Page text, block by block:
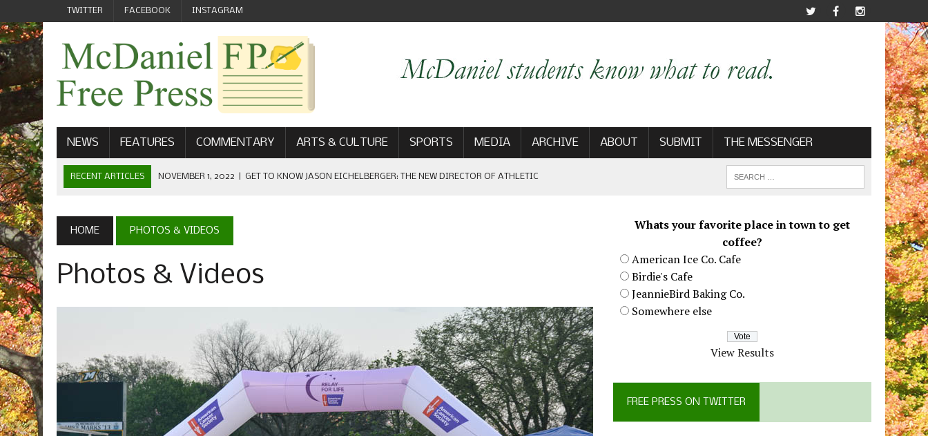
TWITTER FACEBOOK INSTAGRAM
NEWS FEATURES COMMENTARY ARTS & CULTURE SPORTS MEDIA ARCHIVE ABOUT SUBMIT THE MESSENGER
RECENT ARTICLES NOVEMBER 1, 2022 GET TO KNOW JASON EICHELBERGER: THE NEW DIRECTOR OF ATHLETIC
SEPTEMBER 1, 2022 | WELCOME FROM THE FREE PRESS
MAY 21, 2022 | SENIOR EDITOR: CIARA O’BRIEN
HOME PHOTOS & VIDEOS
Photos & Videos
Whats your favorite place in town to get
coffee?
American Ice Co. Cafe
Birdie's Cafe
JeannieBird Baking Co.
Somewhere else
View Results
FREE PRESS ON TWITTER